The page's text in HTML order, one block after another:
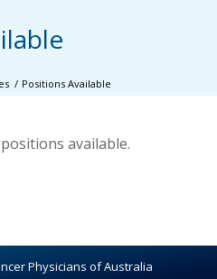
/ Positions Available
available.
Physicians of Australia